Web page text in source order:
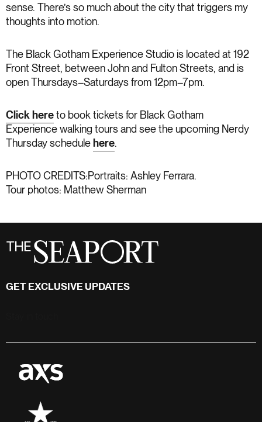
sense. There’s so much about the city that triggers my
thoughts into motion.
The Black Gotham Experience Studio is located at 192
Front Street, between John and Fulton Streets, and is
open Thursdays–Saturdays from 12pm–7pm.
Click here to book tickets for Black Gotham
Experience walking tours and see the upcoming Nerdy
Thursday schedule here.
PHOTO CREDITS:Portraits: Ashley Ferrara.
Tour photos: Matthew Sherman
GET EXCLUSIVE UPDATES